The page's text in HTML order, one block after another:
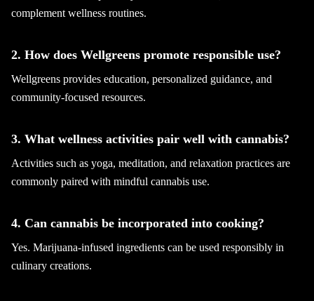
complement wellness routines.
2. How does Wellgreens promote responsible use?
Wellgreens provides education, personalized guidance, and
community-focused resources.
3. What wellness activities pair well with cannabis?
Activities such as yoga, meditation, and relaxation practices are
commonly paired with mindful cannabis use.
4. Can cannabis be incorporated into cooking?
Yes. Marijuana-infused ingredients can be used responsibly in
culinary creations.